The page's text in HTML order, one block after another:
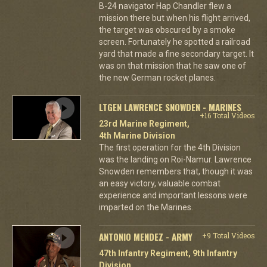
B-24 navigator Hap Chandler flew a
mission there but when his flight arrived,
the target was obscured by a smoke
screen. Fortunately he spotted a railroad
yard that made a fine secondary target. It
was on that mission that he saw one of
the new German rocket planes.
LTGEN LAWRENCE SNOWDEN - MARINES
+16 Total Videos
23rd Marine Regiment,
4th Marine Division
The first operation for the 4th Division
was the landing on Roi-Namur. Lawrence
Snowden remembers that, though it was
an easy victory, valuable combat
experience and important lessons were
imparted on the Marines.
ANTONIO MENDEZ - ARMY
+9 Total Videos
47th Infantry Regiment, 9th Infantry
Division